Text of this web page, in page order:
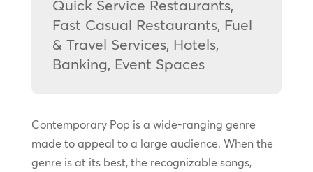
Quick Service Restaurants,
Fast Casual Restaurants, Fuel
& Travel Services, Hotels,
Banking, Event Spaces
Contemporary Pop is a wide-ranging genre
made to appeal to a large audience. When the
genre is at its best, the recognizable songs,